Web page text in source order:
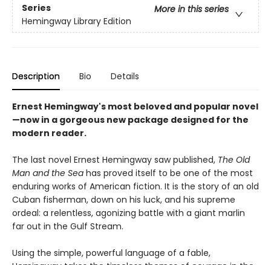
Series
More in this series
Hemingway Library Edition
Description Bio Details
Ernest Hemingway's most beloved and popular novel
—now in a gorgeous new package designed for the
modern reader.
The last novel Ernest Hemingway saw published, The Old
Man and the Sea has proved itself to be one of the most
enduring works of American fiction. It is the story of an old
Cuban fisherman, down on his luck, and his supreme
ordeal: a relentless, agonizing battle with a giant marlin
far out in the Gulf Stream.
Using the simple, powerful language of a fable,